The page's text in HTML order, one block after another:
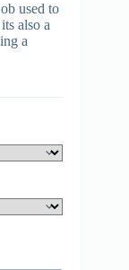
used to
also a
a